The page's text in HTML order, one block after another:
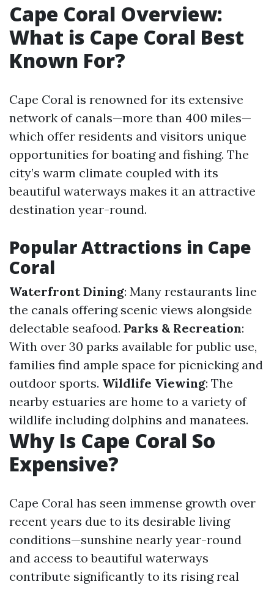
Cape Coral Overview:
What is Cape Coral Best
Known For?
Cape Coral is renowned for its extensive
network of canals—more than 400 miles—
which offer residents and visitors unique
opportunities for boating and fishing. The
city’s warm climate coupled with its
beautiful waterways makes it an attractive
destination year-round.
Popular Attractions in Cape
Coral
Waterfront Dining: Many restaurants line
the canals offering scenic views alongside
delectable seafood. Parks & Recreation:
With over 30 parks available for public use,
families find ample space for picnicking and
outdoor sports. Wildlife Viewing: The
nearby estuaries are home to a variety of
wildlife including dolphins and manatees.
Why Is Cape Coral So
Expensive?
Cape Coral has seen immense growth over
recent years due to its desirable living
conditions—sunshine nearly year-round
and access to beautiful waterways
contribute significantly to its rising real